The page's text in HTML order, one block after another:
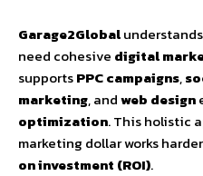
Garage2Global
need cohesive digital
supportsPPC campaigns,
marketing, andweb design
optimization. This holistic
marketing dollar works
on investment (ROI).